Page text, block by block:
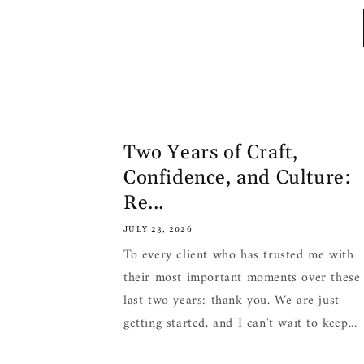
Two Years of Craft,
Confidence, and Culture:
Re...
JULY 23, 2026
To every client who has trusted me with
their most important moments over these
last two years: thank you. We are just
getting started, and I can't wait to keep...